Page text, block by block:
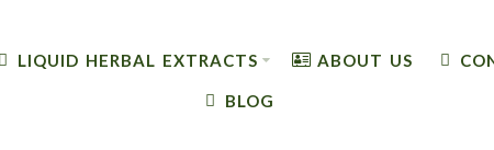
LIQUID HERBAL EXTRACTS ABOUT US
BLOG